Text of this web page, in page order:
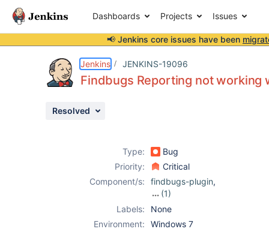
Dashboards Projects Issues
📢 Jenkins core issues have been
Jenkins JENKINS-19096
Findbugs Reporting not working
Resolved
Type:
Bug
Priority:
Critical
Component/s:
findbugs-plugin,
(1)
maven-plugin
Labels:
None
Environment:
Windows 7